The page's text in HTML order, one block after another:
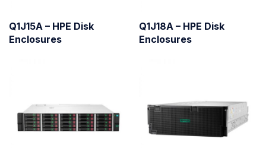
Q1J15A – HPE Disk
Enclosures
Q1J18A – HPE Disk
Enclosures